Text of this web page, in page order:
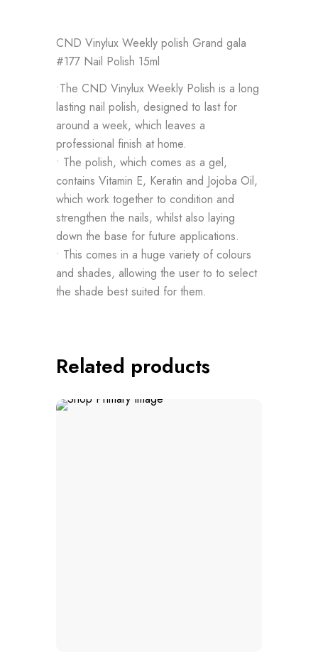
CND Vinylux Weekly polish Grand gala
#177 Nail Polish 15ml
•The CND Vinylux Weekly Polish is a long
lasting nail polish, designed to last for
around a week, which leaves a
professional finish at home.
• The polish, which comes as a gel,
contains Vitamin E, Keratin and Jojoba Oil,
which work together to condition and
strengthen the nails, whilst also laying
down the base for future applications.
• This comes in a huge variety of colours
and shades, allowing the user to to select
the shade best suited for them.
Related products